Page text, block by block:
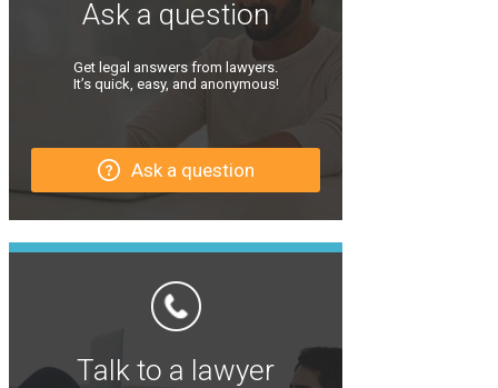
Ask a question
Get legal answers from lawyers.
It’s quick, easy, and anonymous!
Ask a question
Talk to a lawyer